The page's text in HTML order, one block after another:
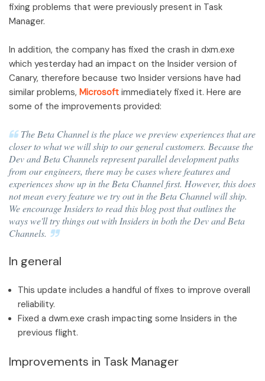
fixing problems that were previously present in Task
Manager.
In addition, the company has fixed the crash in dxm.exe
which yesterday had an impact on the Insider version of
Canary, therefore because two Insider versions have had
similar problems, Microsoft immediately fixed it. Here are
some of the improvements provided:
The Beta Channel is the place we preview experiences that are
closer to what we will ship to our general customers. Because the
Dev and Beta Channels represent parallel development paths
from our engineers, there may be cases where features and
experiences show up in the Beta Channel first. However, this does
not mean every feature we try out in the Beta Channel will ship.
We encourage Insiders to read this blog post that outlines the
ways we'll try things out with Insiders in both the Dev and Beta
Channels.
In general
This update includes a handful of fixes to improve overall
reliability.
Fixed a dwm.exe crash impacting some Insiders in the
previous flight.
Improvements in Task Manager